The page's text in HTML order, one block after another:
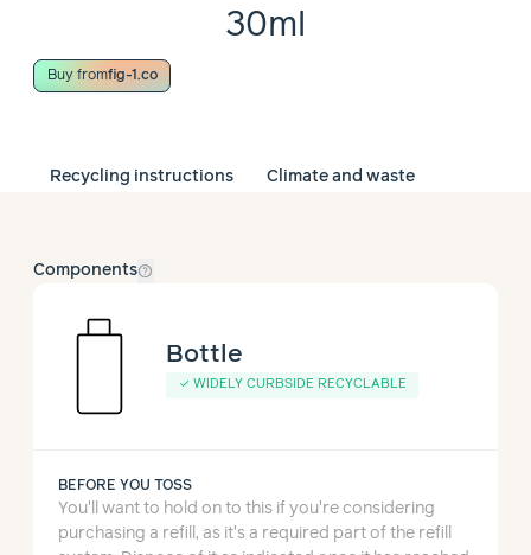
30ml
Buy fromfig-1.co
Recycling instructions Climate and waste
Componentshelp_outline
Bottle
✓ WIDELY CURBSIDE RECYCLABLE
BEFORE YOU TOSS
You'll want to hold on to this if you're considering
purchasing a refill, as it's a required part of the refill